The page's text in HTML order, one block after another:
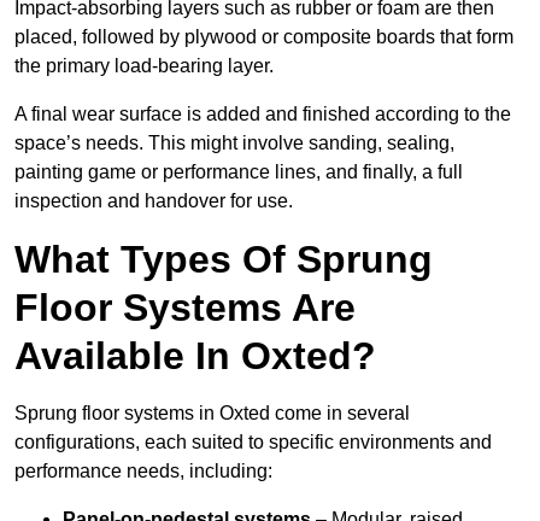
Impact-absorbing layers such as rubber or foam are then
placed, followed by plywood or composite boards that form
the primary load-bearing layer.
A final wear surface is added and finished according to the
space’s needs. This might involve sanding, sealing,
painting game or performance lines, and finally, a full
inspection and handover for use.
What Types Of Sprung
Floor Systems Are
Available In Oxted?
Sprung floor systems in Oxted come in several
configurations, each suited to specific environments and
performance needs, including: